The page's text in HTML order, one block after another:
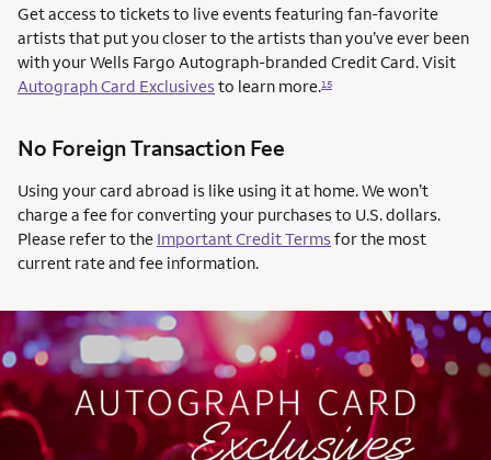
Get access to tickets to live events featuring fan-favorite
artists that put you closer to the artists than you’ve ever been
with your Wells Fargo Autograph-branded Credit Card. Visit
Autograph Card Exclusivesto learn more.15
No Foreign Transaction Fee
Using your card abroad is like using it at home. We won’t
charge a fee for converting your purchases to U.S. dollars.
Please refer to the Important Credit Termsfor the most
current rate and fee information.
AUTOGRAPH CARD
EXCLUSIVES